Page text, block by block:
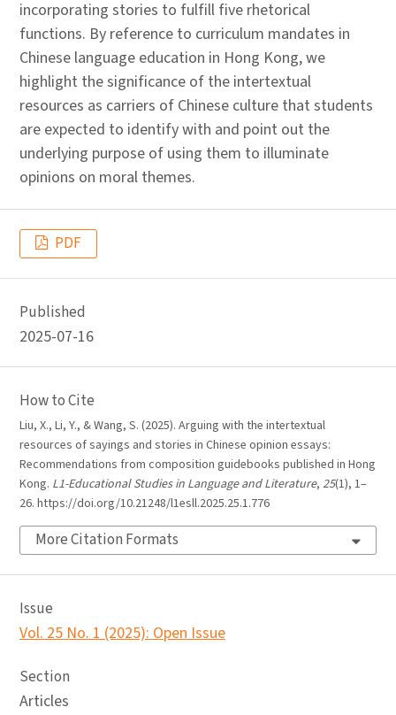
incorporating stories to fulfill five rhetorical
functions. By reference to curriculum mandates in
Chinese language education in Hong Kong, we
highlight the significance of the intertextual
resources as carriers of Chinese culture that students
are expected to identify with and point out the
underlying purpose of using them to illuminate
opinions on moral themes.
PDF
Published
2025-07-16
How to Cite
Liu, X., Li, Y., & Wang, S. (2025). Arguing with the intertextual
resources of sayings and stories in Chinese opinion essays:
Recommendations from composition guidebooks published in Hong
Kong. L1-Educational Studies in Language and Literature, 25(1), 1–
26. https://doi.org/10.21248/l1esll.2025.25.1.776
More Citation Formats
Issue
Vol. 25 No. 1 (2025): Open Issue
Section
Articles